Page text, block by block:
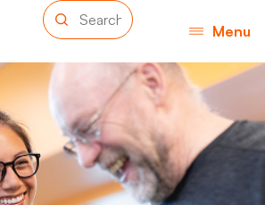
Menu